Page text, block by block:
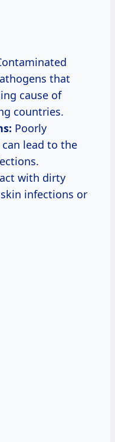
that
cause of
countries.
Poorly
lead to the
with dirty
infections or